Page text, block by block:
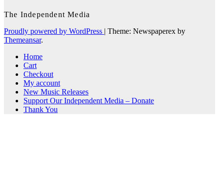
The Independent Media
Proudly powered by WordPress | Theme: Newspaperex by
Themeansar.
Home
Cart
Checkout
My account
New Music Releases
Support Our Independent Media – Donate
Thank You